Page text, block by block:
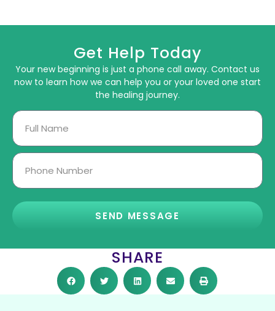
SHARE
Get Help Today
Your new beginning is just a phone call away. Contact us
now to learn how we can help you or your loved one start
the healing journey.
SEND MESSAGE